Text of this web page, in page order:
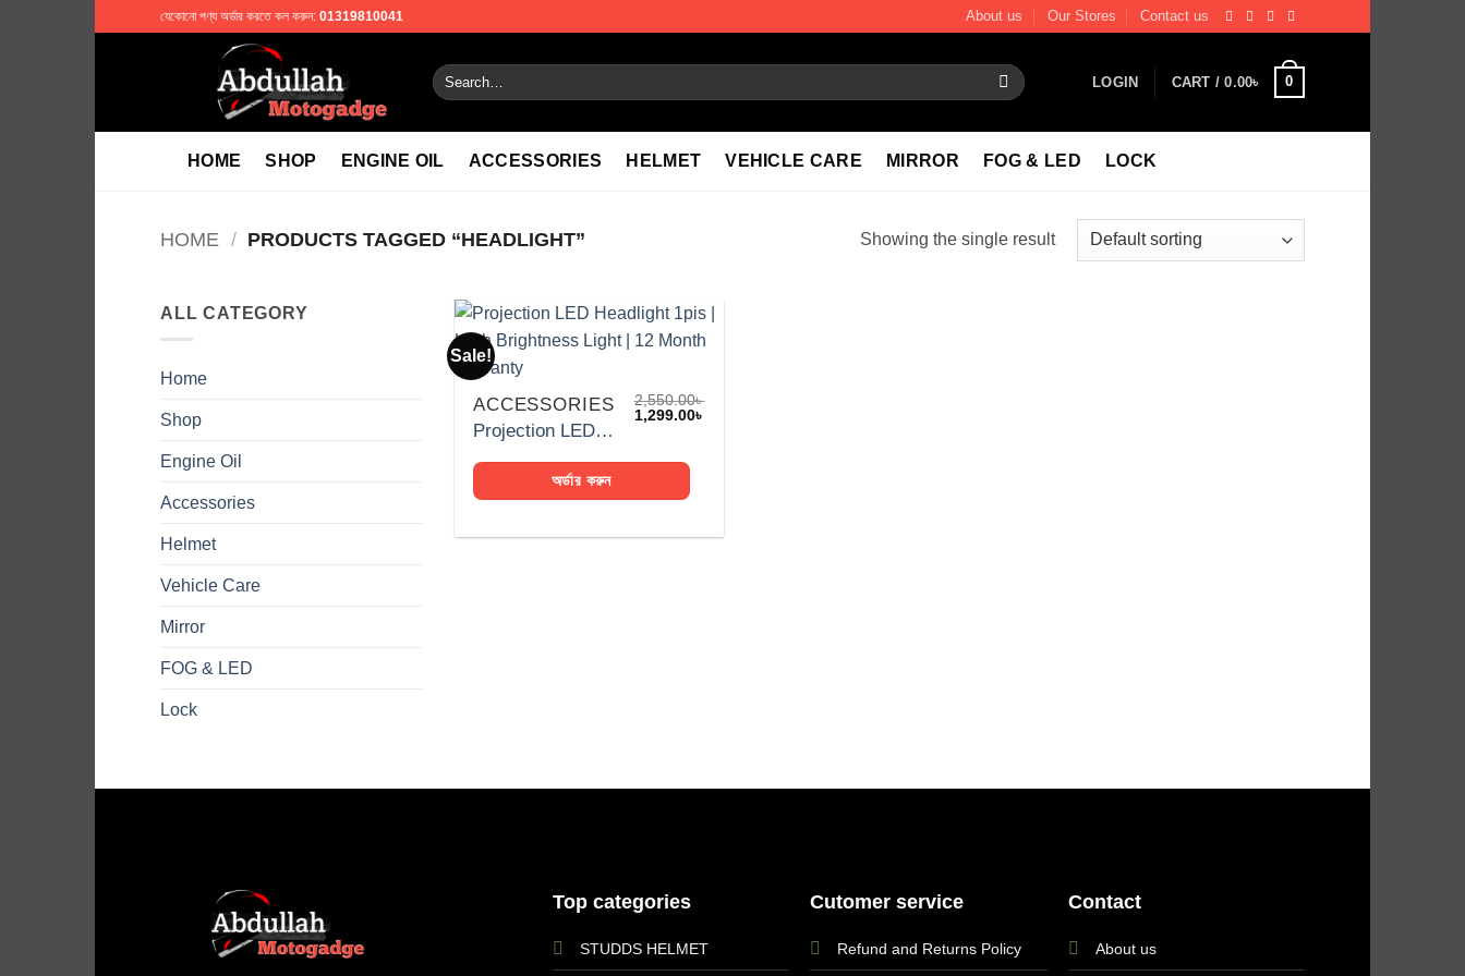
যেকোনো পণ্য অর্ডার করতে কল করুন: 01319810041 About us Our Stores Contact us
Search
for:
LOGIN CART /0.00৳ 0
HOME SHOP ENGINE OIL ACCESSORIES HELMET VEHICLE CARE MIRROR FOG & LED LOCK
HOME / PRODUCTS TAGGED “HEADLIGHT” Showing the single result
ALL CATEGORY
Home
Shop
Engine Oil
Accessories
Helmet
Vehicle Care
Mirror
FOG & LED
Lock
Sale!
ACCESSORIES
Projection LED Headlight 1pis | High Brightness Light | 12 Month Warranty
2,550.00৳
Original
2,550.00৳ .
1,299.00৳
অর্ডার করুন
Top categories
STUDDS HELMET
Cutomer service
Refund and Returns Policy
Contact
About us